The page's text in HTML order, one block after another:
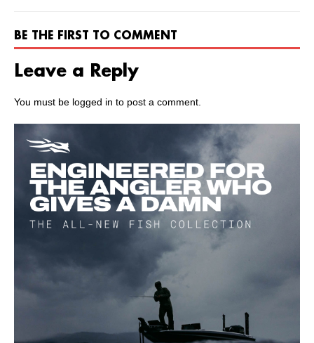
BE THE FIRST TO COMMENT
Leave a Reply
You must be logged in to post a comment.